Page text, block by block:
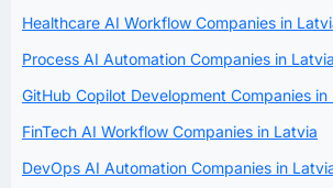
Healthcare AI Workflow Companies in
Process AI Automation Companies in Latvia
GitHub Copilot Development Companies in
FinTech AI Workflow Companies in Latvia
DevOps AI Automation Companies in